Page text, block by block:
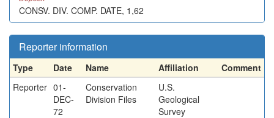
CONSV. DIV. COMP. DATE, 1,62
Reporter information
Type Date Name Affiliation
Comment
Reporter 01-
DEC-
72
Conservation
Division Files
U.S.
Geological
Survey